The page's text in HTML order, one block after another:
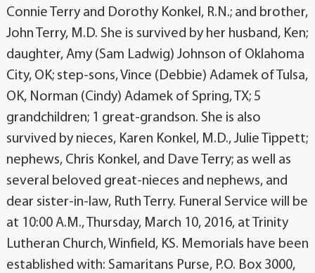
Connie Terry and Dorothy Konkel, R.N.; and brother,
John Terry, M.D. She is survived by her husband, Ken;
daughter, Amy (Sam Ladwig) Johnson of Oklahoma
City, OK; step-sons, Vince (Debbie) Adamek of Tulsa,
OK, Norman (Cindy) Adamek of Spring, TX; 5
grandchildren; 1 great-grandson. She is also
survived by nieces, Karen Konkel, M.D., Julie Tippett;
nephews, Chris Konkel, and Dave Terry; as well as
several beloved great-nieces and nephews, and
dear sister-in-law, Ruth Terry. Funeral Service will be
at 10:00 A.M., Thursday, March 10, 2016, at Trinity
Lutheran Church, Winfield, KS. Memorials have been
established with: Samaritans Purse, P.O. Box 3000,